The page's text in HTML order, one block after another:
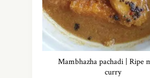
Mambhazha pachadi | Ripe
curry